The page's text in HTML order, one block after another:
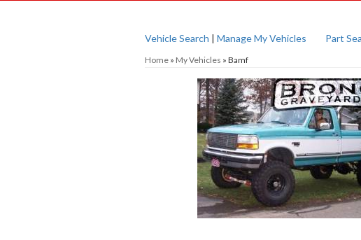
Vehicle Search | Manage My Vehicles Part
Home » My Vehicles » Bamf